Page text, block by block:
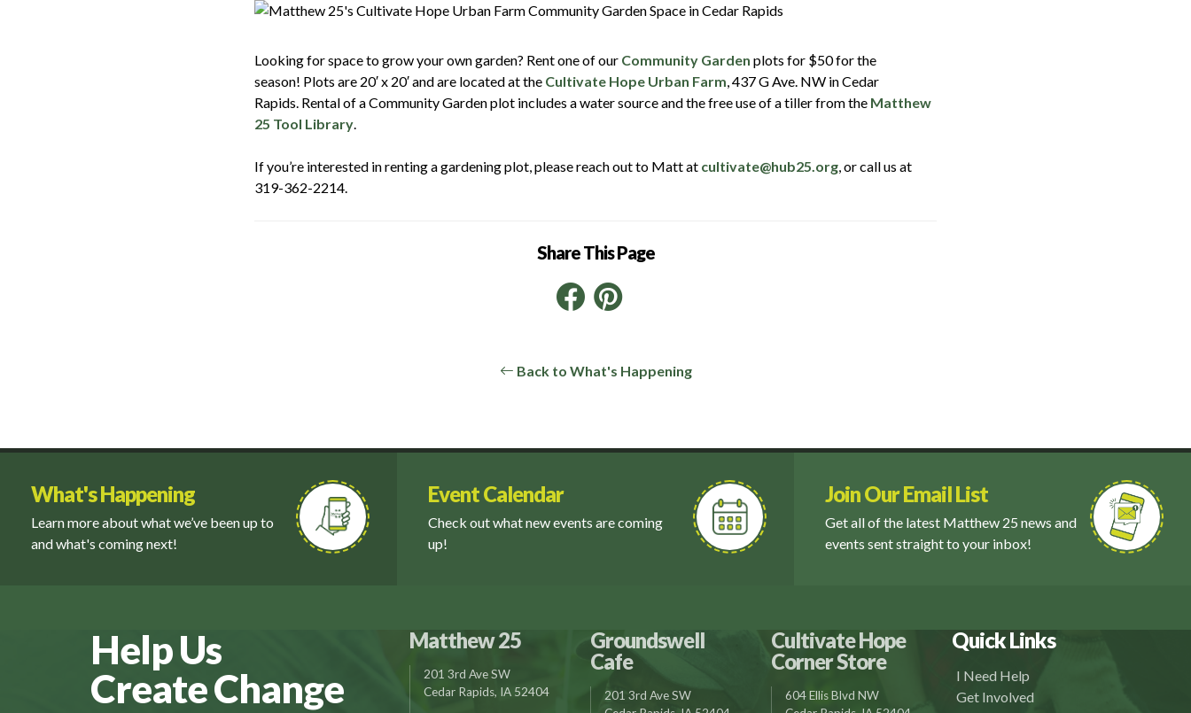
Looking for space to grow your own garden? Rent one of our Community Garden plots for $50 for the
season! Plots are 20′ x 20′ and are located at the Cultivate Hope Urban Farm , 437 G Ave. NW in Cedar
Rapids. Rental of a Community Garden plot includes a water source and the free use of a tiller from the Matthew
25 Tool Library
If you’re interested in renting a gardening plot, please reach out to Matt at cultivate@hub25.org , or call us at
319-362-2214.
Share This Page
Facebook
Pinterest
Back to What's Happening
What's Happening
Learn more about what we’ve been up to
and what's coming next!
Event Calendar
Check out what new events are coming
up!
Join Our Email List
Get all of the latest Matthew 25 news and
events sent straight to your inbox!
Help Us
Create Change
Matthew 25
201 3rd Ave SW
Cedar Rapids, IA 52404
Groundswell
Cafe
201 3rd Ave SW
Cultivate Hope
Corner Store
604 Ellis Blvd NW
Quick Links
I Need Help
Get Involved